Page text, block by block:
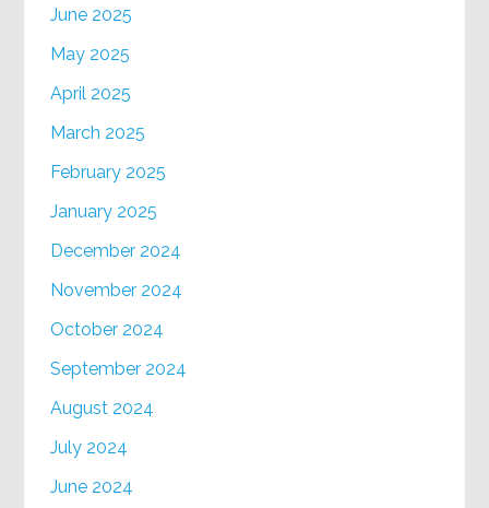
June 2025
May 2025
April 2025
March 2025
February 2025
January 2025
December 2024
November 2024
October 2024
September 2024
August 2024
July 2024
June 2024